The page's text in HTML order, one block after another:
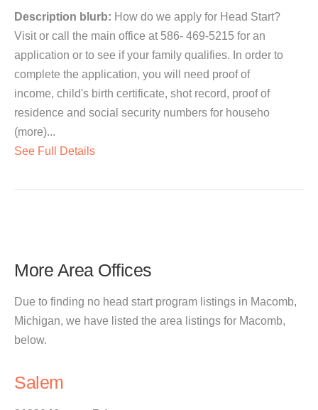
Description blurb: How do we apply for Head Start?
Visit or call the main office at 586- 469-5215 for an
application or to see if your family qualifies. In order to
complete the application, you will need proof of
income, child's birth certificate, shot record, proof of
residence and social security numbers for househo
(more)...
See Full Details
More Area Offices
Due to finding no head start program listings in Macomb,
Michigan, we have listed the area listings for Macomb,
below.
Salem